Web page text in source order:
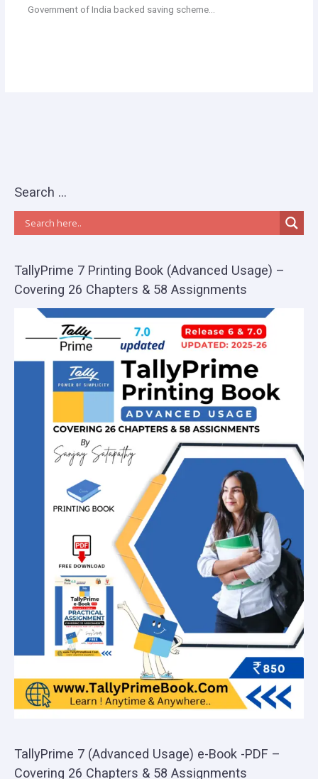
Government of India backed saving scheme…
Search …
TallyPrime 7 Printing Book (Advanced Usage) –
Covering 26 Chapters & 58 Assignments
TallyPrime 7 (Advanced Usage) e-Book -PDF –
Covering 26 Chapters & 58 Assignments